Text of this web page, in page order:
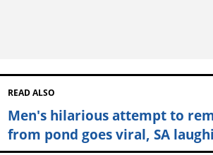
READ ALSO
Men's hilarious attempt to
from pond goes viral, SA